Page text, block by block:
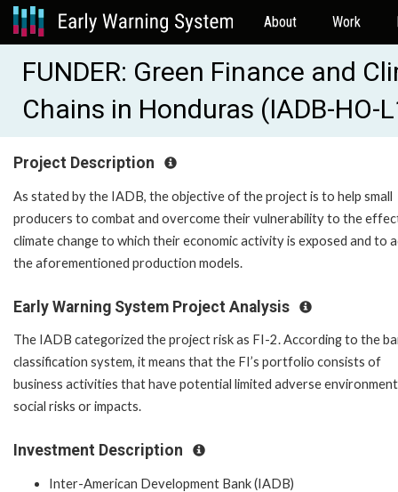
About Work
FUNDER: Green Finance and
Chains in Honduras (IADB-HO-
Project Description
As stated by the IADB, the objective of the project is to help small
producers to combat and overcome their vulnerability to the
climate change to which their economic activity is exposed and to
the aforementioned production models.
Early Warning System Project Analysis
The IADB categorized the project risk as FI-2. According to the
classification system, it means that the FI’s portfolio consists of
business activities that have potential limited adverse
social risks or impacts.
Investment Description
Inter-American Development Bank (IADB)